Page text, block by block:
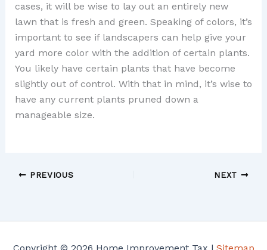
cases, it will be wise to lay out an entirely new
lawn that is fresh and green. Speaking of colors, it’s
important to see if landscapers can help give your
yard more color with the addition of certain plants.
You likely have certain plants that have become
slightly out of control. With that in mind, it’s wise to
have any current plants pruned down a
manageable size.
PREVIOUS NEXT